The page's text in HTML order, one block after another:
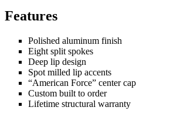
Features
Polished aluminum finish
Eight split spokes
Deep lip design
Spot milled lip accents
“American Force” center cap
Custom built to order
Lifetime structural warranty